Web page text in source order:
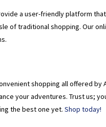
a user-friendly platform
of traditional shopping. Our
shopping all offered by
your adventures. Trust us;
the best one yet. Shop today!